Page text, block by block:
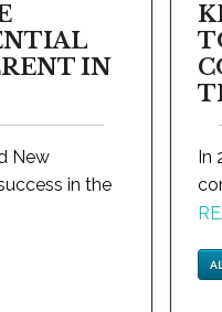
IN
New
in the
In